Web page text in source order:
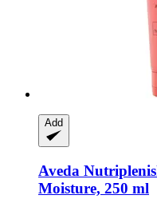
Add
Aveda
Moisture, 250 ml